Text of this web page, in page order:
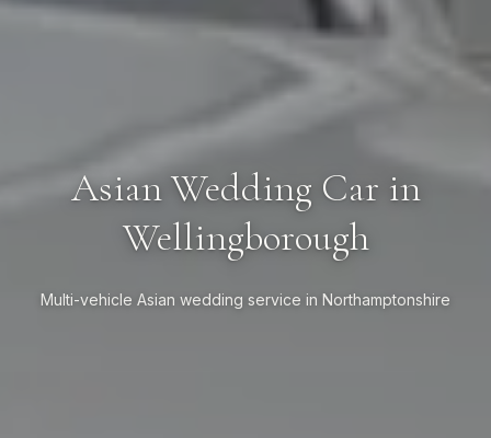
Asian Wedding Car in
Wellingborough
Multi-vehicle Asian wedding service in Northamptonshire